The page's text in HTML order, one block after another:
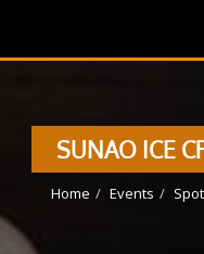
SUNAO ICE
Home Events